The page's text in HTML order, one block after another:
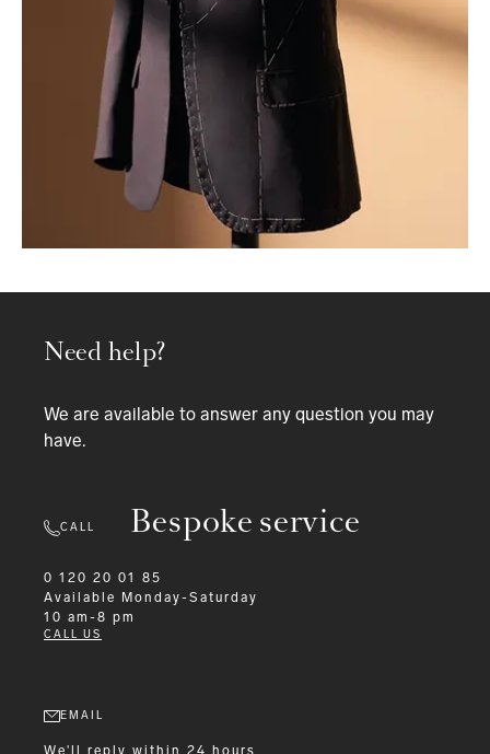
Bespoke service
Need help?
We are available to answer any question you may
have.
CALL
0 120 20 01 85
Available
Monday-Saturday
10 am-8 pm
CALL US
EMAIL
We'll reply within 24 hours